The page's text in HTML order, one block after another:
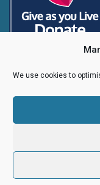
We use cookies to
Caroline's